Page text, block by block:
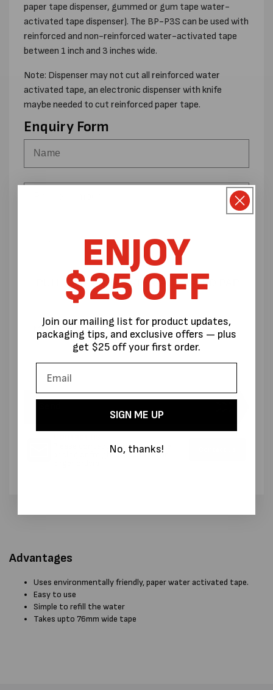
paper tape dispenser, gummed or gum tape water-
activated tape dispenser). The BP-P3S can be used with
reinforced and non-reinforced water-activated tape
between 1 inch and 3 inches wide.
Note: Dispenser may not cut all reinforced water
activated tape, an electronic dispenser with knife
maybe needed to cut reinforced paper tape.
Enquiry Form
Please contact us for wholesale
pricing or freight discounts for
Advantages
Uses environmentally friendly, paper water activated tape.
Easy to use
Simple to refill the water
Takes upto 76mm wide tape
ENJOY
$25 OFF
Join our mailing list for product updates,
packaging tips, and exclusive offers — plus
get $25 off your first order.
SIGN ME UP
No, thanks!